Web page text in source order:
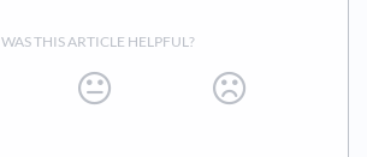
WAS THIS ARTICLE HELPFUL?